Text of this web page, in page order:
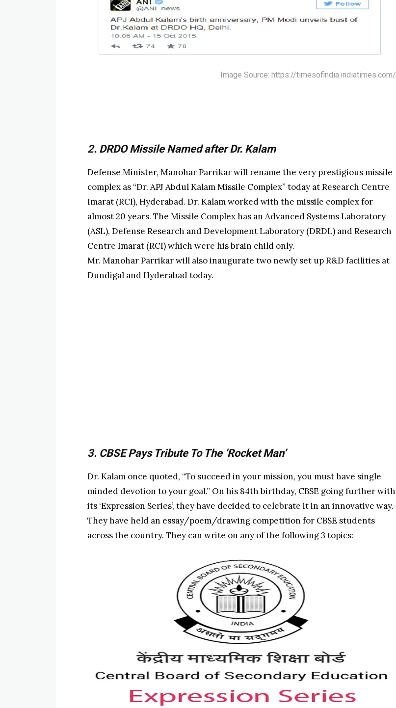
Image Source: https://timesofindia.indiatimes.com/
2. DRDO Missile Named after Dr. Kalam
Defense Minister, Manohar Parrikar will rename the very prestigious missile
complex as “Dr. APJ Abdul Kalam Missile Complex” today at Research Centre
Imarat (RCI), Hyderabad. Dr. Kalam worked with the missile complex for
almost 20 years. The Missile Complex has an Advanced Systems Laboratory
(ASL), Defense Research and Development Laboratory (DRDL) and Research
Centre Imarat (RCI) which were his brain child only.
Mr. Manohar Parrikar will also inaugurate two newly set up R&D facilities at
Dundigal and Hyderabad today.
3. CBSE Pays Tribute To The ‘Rocket Man’
Dr. Kalam once quoted, “To succeed in your mission, you must have single
minded devotion to your goal.” On his 84th birthday, CBSE going further with
its ‘Expression Series’, they have decided to celebrate it in an innovative way.
They have held an essay/poem/drawing competition for CBSE students
across the country. They can write on any of the following 3 topics: